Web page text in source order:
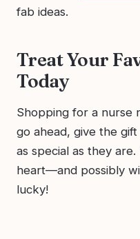
fab ideas.
Treat Your
Today
Shopping for a nurse
go ahead, give the
as special as they
heart—and possibly
lucky!